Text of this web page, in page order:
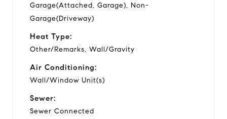
Garage(Attached, Garage), Non-
Garage(Driveway)
Heat Type:
Other/Remarks, Wall/Gravity
Air Conditioning:
Wall/Window Unit(s)
Sewer:
Sewer Connected